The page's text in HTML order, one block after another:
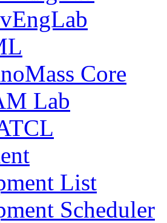
Core
Lab
List
Scheduler